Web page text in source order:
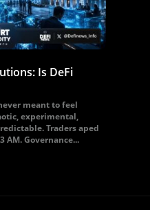
Is DeFi
meant to feel
experimental,
Traders aped
Governance...